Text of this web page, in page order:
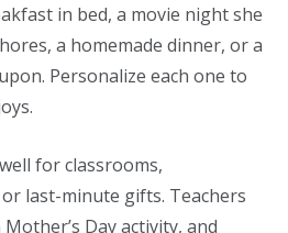
in bed, a movie night she
a homemade dinner, or a
Personalize each one to
for classrooms,
last-minute gifts. Teachers
Day activity, and